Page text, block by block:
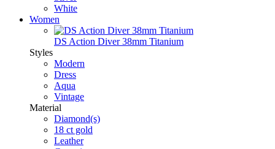
White
Women
DS Action Diver 38mm Titanium
Styles
Modern
Dress
Aqua
Vintage
Material
Diamond(s)
18 ct gold
Leather